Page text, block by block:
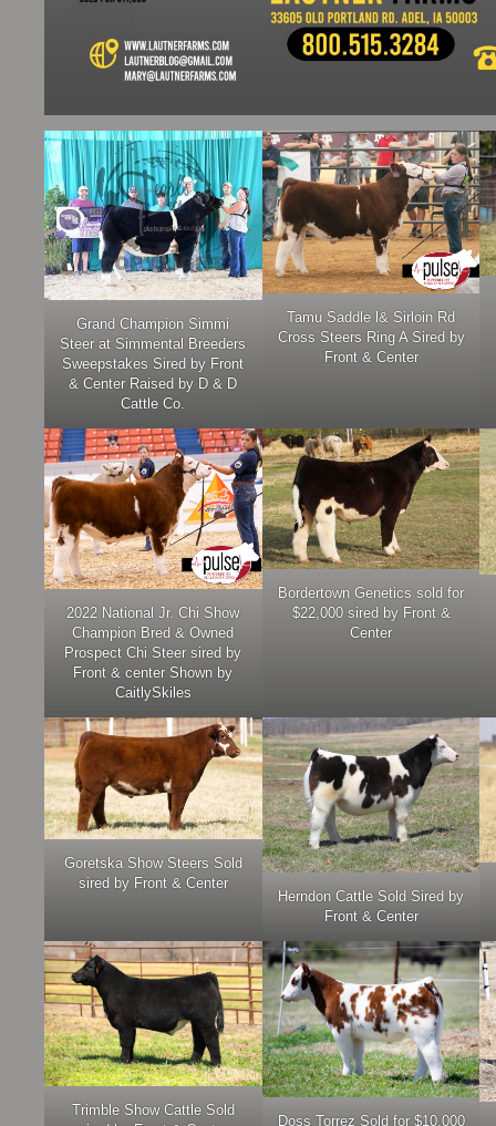
Grand Champion Simmi
Steer at Simmental Breeders
Sweepstakes Sired by Front
& Center Raised by D & D
Cattle Co.
Tamu Saddle l& Sirloin Rd
Cross Steers Ring A Sired by
Front & Center
2022 National Jr. Chi Show
Champion Bred & Owned
Prospect Chi Steer sired by
Front & center Shown by
CaitlySkiles
Bordertown Genetics sold for
$22,000 sired by Front &
Center
Goretska Show Steers Sold
sired by Front & Center
Herndon Cattle Sold Sired by
Front & Center
Trimble Show Cattle Sold
Doss Torrez Sold for $10,000